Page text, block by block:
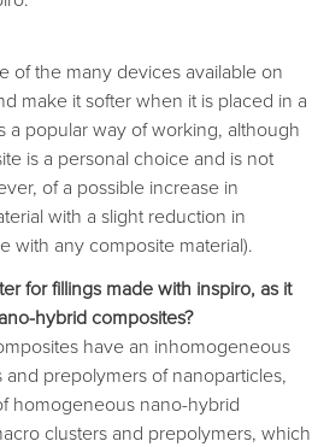
of the many devices available on
make it softer when it is placed in a
a popular way of working, although
is a personal choice and is not
of a possible increase in
with a slight reduction in
with any composite material).
for fillings made with inspiro, as it
hybrid composites?
have an inhomogeneous
prepolymers of nanoparticles,
homogeneous nano-hybrid
clusters and prepolymers, which